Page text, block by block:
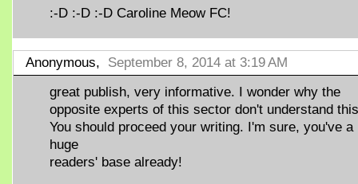
:-D :-D :-D Caroline Meow FC!
Anonymous, September 8, 2014 at 3:19 AM
great publish, very informative. I wonder why the
opposite experts of this sector don't understand
You should proceed your writing. I'm sure, you've a
huge
readers' base already!